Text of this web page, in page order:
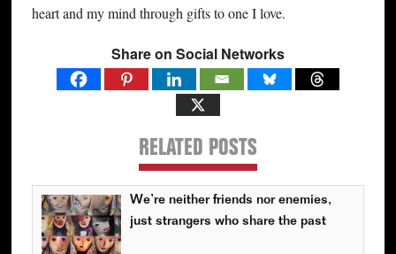
heart and my mind through gifts to one I love.
Share on Social Networks
RELATED POSTS
We’re neither friends nor enemies,
just strangers who share the past